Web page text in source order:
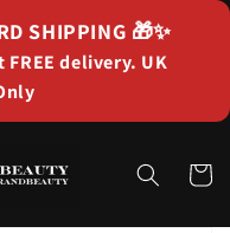
SHIPPING 🎁✨
FREE delivery. UK
Cart